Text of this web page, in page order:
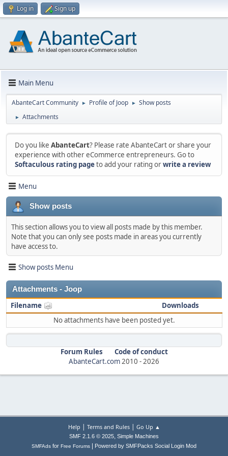
Log in Sign up
Main Menu
AbanteCart Community ► Profile of Joop ► Show posts
► Attachments
Do you like AbanteCart? Please rate AbanteCart or share your
experience with other eCommerce entrepreneurs. Go to
Softaculous rating pageto add your rating orwrite a review
Menu
Show posts
This section allows you to view all posts made by this member.
Note that you can only see posts made in areas you currently
have access to.
Show posts Menu
Attachments - Joop
Filename
Downloads
No attachments have been posted yet.
Forum Rules
Code of conduct
AbanteCart.com2010 -2026
Help | Terms and Rules| Go Up ▲
SMF 2.1.6 © 2025, Simple Machines
SMFAds for Free Forums Powered by SMFPacks Social Login Mod